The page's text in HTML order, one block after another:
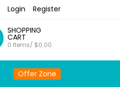
Login Register
SHOPPING
CART
0 Items/ $0.00
Offer Zone